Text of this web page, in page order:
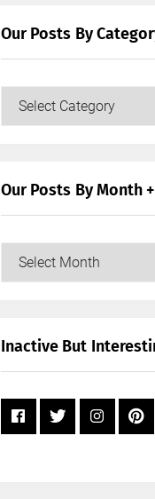
Our Posts By
Our
Our Posts By Month
Our
+
Inactive But